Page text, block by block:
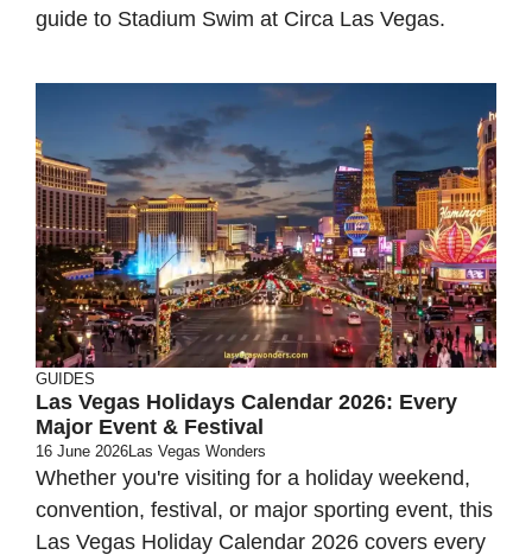
guide to Stadium Swim at Circa Las Vegas.
GUIDES
Las Vegas Holidays Calendar 2026: Every
Major Event & Festival
16 June 2026Las Vegas Wonders
Whether you're visiting for a holiday weekend,
convention, festival, or major sporting event, this
Las Vegas Holiday Calendar 2026 covers every